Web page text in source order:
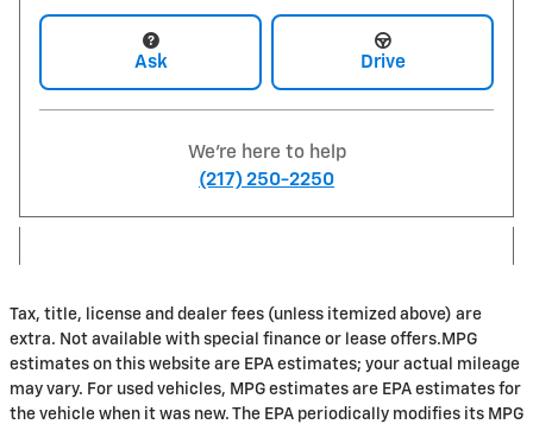
Ask Drive
We're here to help
(217) 250-2250
Tax, title, license and dealer fees (unless itemized above) are
extra. Not available with special finance or lease offers.MPG
estimates on this website are EPA estimates; your actual mileage
may vary. For used vehicles, MPG estimates are EPA estimates for
the vehicle when it was new. The EPA periodically modifies its MPG